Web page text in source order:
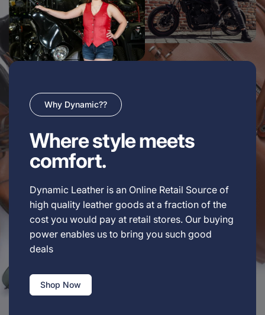
Why Dynamic??
Where style meets
comfort.
Dynamic Leather is an Online Retail Source of
high quality leather goods at a fraction of the
cost you would pay at retail stores. Our buying
power enables us to bring you such good
deals
Shop Now